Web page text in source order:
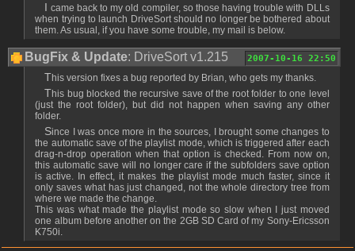
I came back to my old compiler, so those having trouble with DLLs
when trying to launch DriveSort should no longer be bothered about
them. As usual, if you have some trouble, my mail is below.
2007-10-16 22:50
BugFix & Update: DriveSort v1.215
This version fixes a bug reported by Brian, who gets my thanks.
This bug blocked the recursive save of the root folder to one level
(just the root folder), but did not happen when saving any other
folder.
Since I was once more in the sources, I brought some changes to
the automatic save of the playlist mode, which is triggered after each
drag-n-drop operation when that option is checked. From now on,
this automatic save will no longer care if the subfolders save option
is active. In effect, it makes the playlist mode much faster, since it
only saves what has just changed, not the whole directory tree from
where we made the change.
This was what made the playlist mode so slow when I just moved
one album before another on the 2GB SD Card of my Sony-Ericsson
K750i.